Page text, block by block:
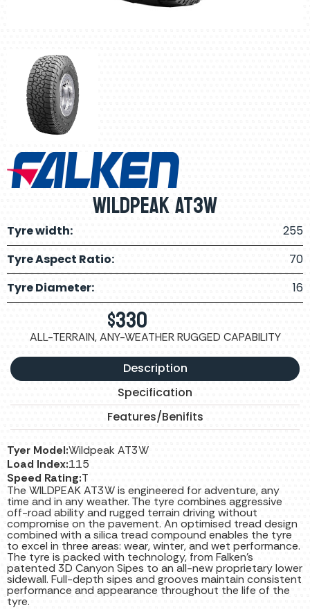
Wildpeak AT3W
Tyre width:
255
Tyre Aspect Ratio:
70
Tyre Diameter:
16
$330
ALL-TERRAIN, ANY-WEATHER RUGGED CAPABILITY
Description
Specification
Features/Benifits
Tyer Model:Wildpeak AT3W
Load Index:115
Speed Rating:T
The WILDPEAK AT3W is engineered for adventure, any
time and in any weather. The tyre combines aggressive
off-road ability and rugged terrain driving without
compromise on the pavement. An optimised tread design
combined with a silica tread compound enables the tyre
to excel in three areas: wear, winter, and wet performance.
The tyre is packed with technology, from Falken’s
patented 3D Canyon Sipes to an all-new proprietary lower
sidewall. Full-depth sipes and grooves maintain consistent
performance and appearance throughout the life of the
tyre.